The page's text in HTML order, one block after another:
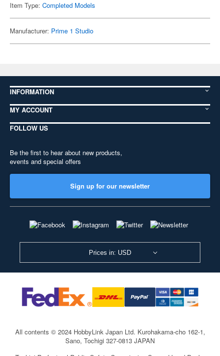
Item Type: Completed Models
Manufacturer: Prime 1 Studio
INFORMATION
MY ACCOUNT
FOLLOW US
Be the first to hear about new products,
events and special offers
Sign up for our newsletter
Prices in: USD
All contents © 2024 HobbyLink Japan Ltd. Kurohakama-cho 162-1,
Sano, Tochigi 327-0813 JAPAN